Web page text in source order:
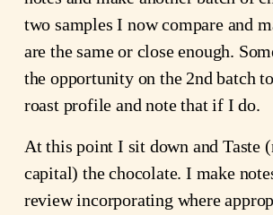
two samples I now compare and
are the same or close enough.
the opportunity on the 2nd batch
roast profile and note that if I do.
At this point I sit down and Taste
capital) the chocolate. I make
review incorporating where